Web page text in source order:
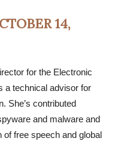
14,
for the Electronic
a technical advisor for
She’s contributed
and malware and
free speech and global